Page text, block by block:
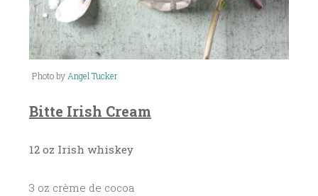
Photo byAngel Tucker
Bitte Irish Cream
12 oz Irish whiskey
3 oz crème de cocoa